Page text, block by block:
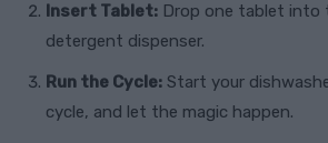
Insert Tablet: Drop one tablet into
detergent dispenser.
Run the Cycle: Start your
cycle, and let the magic happen.